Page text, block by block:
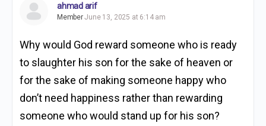
ahmad arif
MemberJune 13, 2025 at 6:14 am
Why would God reward someone who is ready
to slaughter his son for the sake of heaven or
for the sake of making someone happy who
don’t need happiness rather than rewarding
someone who would stand up for his son?